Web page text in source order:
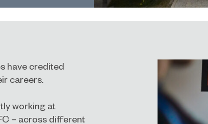
have credited
careers.
working at
– across different